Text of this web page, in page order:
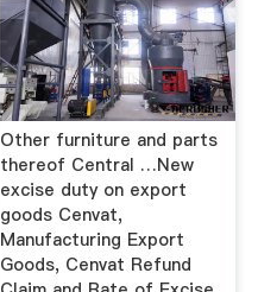
Other furniture and parts
thereof Central …New
excise duty on export
goods Cenvat,
Manufacturing Export
Goods, Cenvat Refund